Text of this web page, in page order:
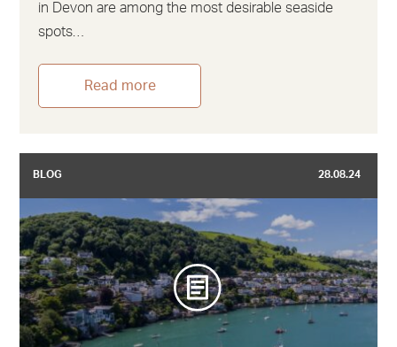
in Devon are among the most desirable seaside
spots…
Read more
BLOG 28.08.24